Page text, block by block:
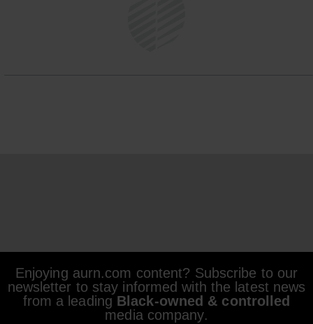
Enjoying aurn.com content? Subscribe to our
newsletter to stay informed with the latest news
from a leading Black-owned & controlled
media company.